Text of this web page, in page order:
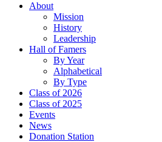
About
Mission
History
Leadership
Hall of Famers
By Year
Alphabetical
By Type
Class of 2026
Class of 2025
Events
News
Donation Station